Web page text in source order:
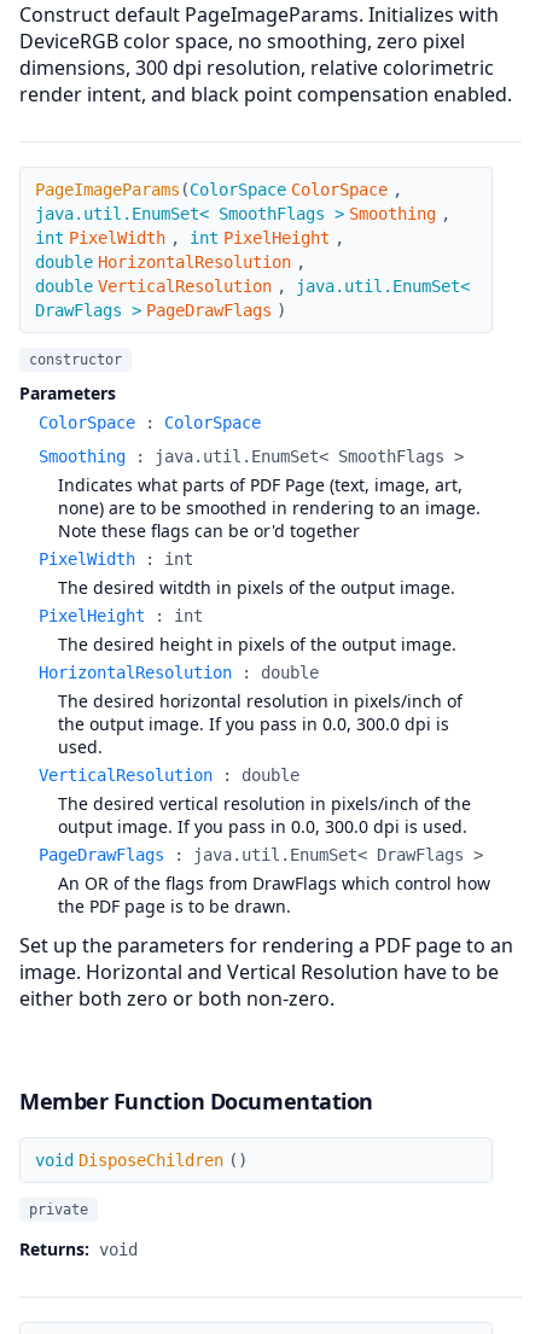
Construct default PageImageParams. Initializes with
DeviceRGB color space, no smoothing, zero pixel
dimensions, 300 dpi resolution, relative colorimetric
render intent, and black point compensation enabled.
PageImageParams
PageImageParams (ColorSpace ColorSpace ,
java.util.EnumSet< SmoothFlags > Smoothing ,
int PixelWidth , int PixelHeight ,
double HorizontalResolution ,
double VerticalResolution ,
java.util.EnumSet<
DrawFlags > PageDrawFlags )
constructor
Parameters
ColorSpace : ColorSpace
Smoothing
: java.util.EnumSet< SmoothFlags >
Indicates what parts of PDF Page (text, image, art,
none) are to be smoothed in rendering to an image.
Note these flags can be or'd together
PixelWidth : int
The desired witdth in pixels of the output image.
PixelHeight : int
The desired height in pixels of the output image.
HorizontalResolution : double
The desired horizontal resolution in pixels/inch of
the output image. If you pass in 0.0, 300.0 dpi is
used.
VerticalResolution : double
The desired vertical resolution in pixels/inch of the
output image. If you pass in 0.0, 300.0 dpi is used.
PageDrawFlags : java.util.EnumSet< DrawFlags >
An OR of the flags from DrawFlags which control how
the PDF page is to be drawn.
Set up the parameters for rendering a PDF page to an
image. Horizontal and Vertical Resolution have to be
either both zero or both non-zero.
Member Function Documentation
DisposeChildren
void DisposeChildren ( )
private
Returns: void